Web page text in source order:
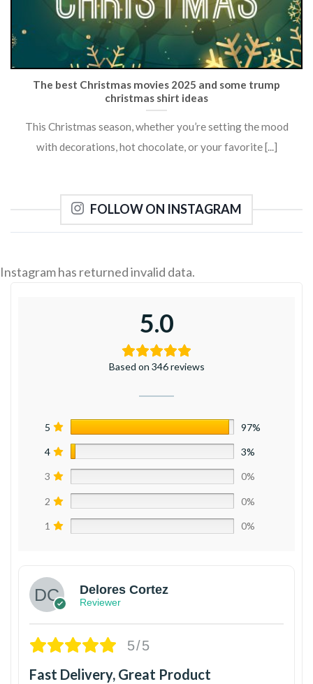
The best Christmas movies 2025 and some trump
christmas shirt ideas
This Christmas season, whether you’re setting the mood
with decorations, hot chocolate, or your favorite [...]
FOLLOW ON INSTAGRAM
Instagram has returned invalid data.
5.0
Based on 346 reviews
5 97%
4 3%
3 0%
2 0%
1 0%
Delores Cortez
Reviewer
5/5
Fast Delivery, Great Product